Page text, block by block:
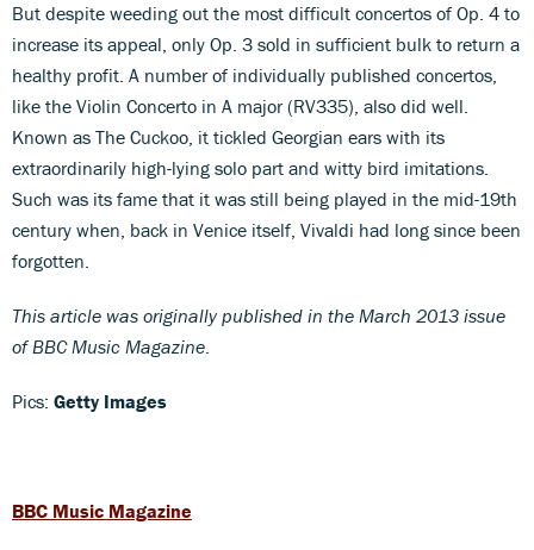
But despite weeding out the most difficult concertos of Op. 4 to
increase its appeal, only Op. 3 sold in sufficient bulk to return a
healthy profit. A number of individually published concertos,
like the Violin Concerto in A major (RV335), also did well.
Known as The Cuckoo, it tickled Georgian ears with its
extraordinarily high-lying solo part and witty bird imitations.
Such was its fame that it was still being played in the mid-19th
century when, back in Venice itself, Vivaldi had long since been
forgotten.
This article was originally published in the March 2013 issue
of BBC Music Magazine.
Pics: Getty Images
BBC Music Magazine